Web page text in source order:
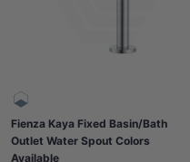
Fienza Kaya Fixed Basin/Bath
Outlet Water Spout Colors
Available